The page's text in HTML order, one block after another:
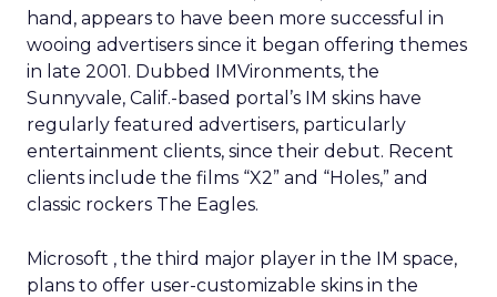
hand, appears to have been more successful in
wooing advertisers since it began offering themes
in late 2001. Dubbed IMVironments, the
Sunnyvale, Calif.-based portal’s IM skins have
regularly featured advertisers, particularly
entertainment clients, since their debut. Recent
clients include the films “X2” and “Holes,” and
classic rockers The Eagles.
Microsoft , the third major player in the IM space,
plans to offer user-customizable skins in the